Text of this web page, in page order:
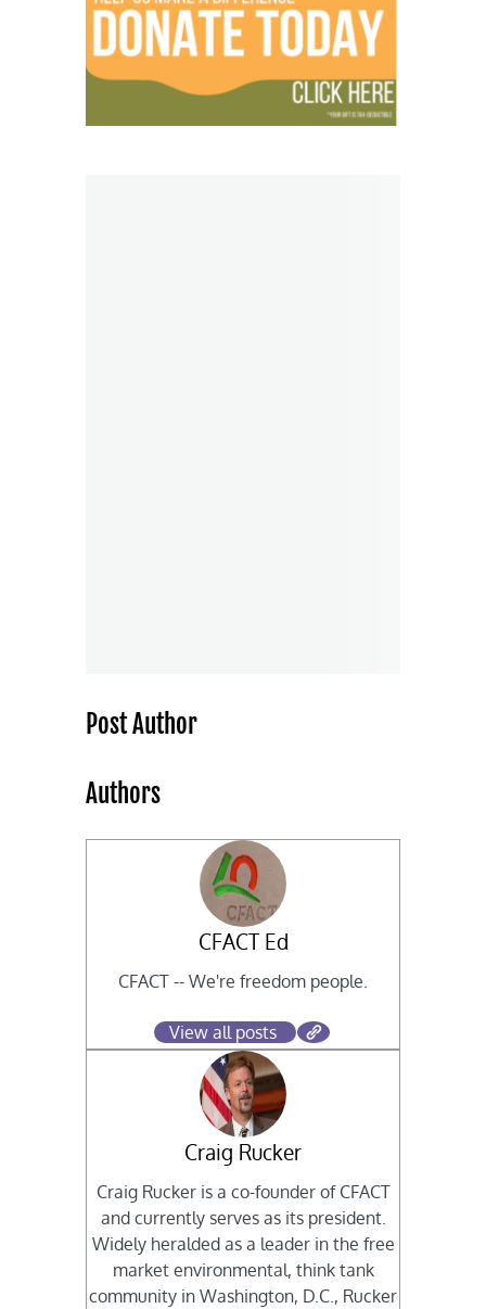
Post Author
Authors
CFACT Ed
CFACT -- We're freedom people.
View all posts
Craig Rucker
Craig Rucker is a co-founder of CFACT
and currently serves as its president.
Widely heralded as a leader in the free
market environmental, think tank
community in Washington, D.C., Rucker